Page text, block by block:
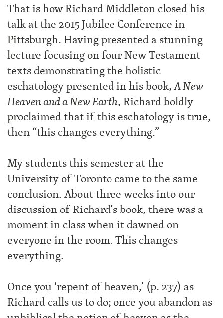
That is how Richard Middleton closed his
talk at the 2015 Jubilee Conference in
Pittsburgh. Having presented a stunning
lecture focusing on four New Testament
texts demonstrating the holistic
eschatology presented in his book,A New
Heaven and a New Earth, Richard boldly
proclaimed that if this eschatology is true,
then “this changes everything.”
My students this semester at the
University of Toronto came to the same
conclusion. About three weeks into our
discussion of Richard’s book, there was a
moment in class when it dawned on
everyone in the room. This changes
everything.
Once you ‘repent of heaven,’ (p. 237) as
Richard calls us to do; once you abandon as